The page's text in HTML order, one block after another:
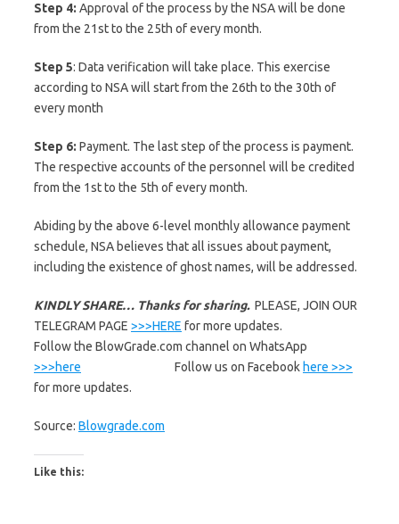
Step 4: Approval of the process by the NSA will be done
from the 21st to the 25th of every month.
Step 5: Data verification will take place. This exercise
according to NSA will start from the 26th to the 30th of
every month
Step 6: Payment. The last step of the process is payment.
The respective accounts of the personnel will be credited
from the 1st to the 5th of every month.
Abiding by the above 6-level monthly allowance payment
schedule, NSA believes that all issues about payment,
including the existence of ghost names, will be addressed.
KINDLY SHARE… Thanks for sharing. PLEASE, JOIN OUR
TELEGRAM PAGE >>>HERE for more updates.
Follow the BlowGrade.com channel on WhatsApp
>>>here Follow us on Facebook here >>>
for more updates.
Source: Blowgrade.com
Like this: